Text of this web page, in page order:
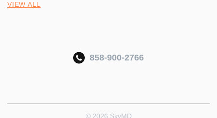
VIEW ALL
858-900-2766
© 2026 SkyMD